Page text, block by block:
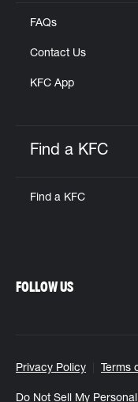
FAQs
Contact Us
KFC App
Find a KFC
Find a KFC
Privacy Policy Terms
Do Not Sell My
FOLLOW US